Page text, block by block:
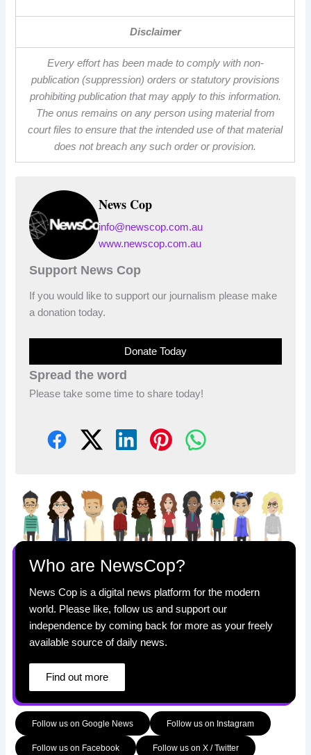
Disclaimer
Every effort has been made to comply with non-
publication (suppression) orders or statutory provisions
prohibiting publication that may apply to this information.
The onus remains on any person using material from
court files to ensure that the intended use of that material
does not breach any such order or provision.
News Cop
info@newscop.com.au
www.newscop.com.au
Support News Cop
If you would like to support our journalism please make
a donation today.
Donate Today
Spread the word
Please take some time to share today!
Who are NewsCop?
News Cop is a digital news platform for the modern
world. Please like, follow us and support our
independence by coming back for more as your freely
available source of daily news.
Find out more
Follow us on Google News Follow us on Instagram
Follow us on Facebook Follow us on X / Twitter